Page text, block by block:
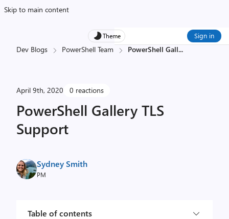
Skip to main content
Theme Sign in
Dev Blogs PowerShell Team PowerShell Gall...
April 9th, 2020 0 reactions
PowerShell Gallery TLS
Support
Sydney Smith
PM
Table of contents